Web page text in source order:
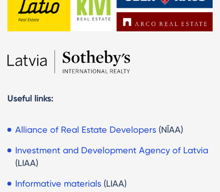
Useful links:
Alliance of Real Estate Developers (NĪAA)
Investment and Development Agency of Latvia
(LIAA)
Informative materials (LIAA)